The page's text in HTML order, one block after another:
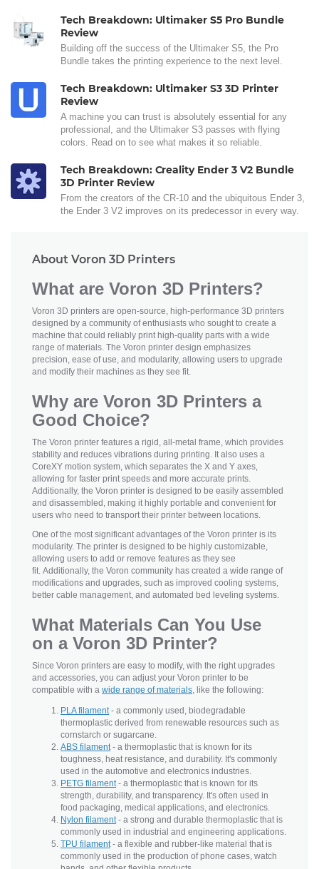
Tech Breakdown: Ultimaker S5 Pro Bundle
Review
Building off the success of the Ultimaker S5, the Pro
Bundle takes the printing experience to the next level.
Tech Breakdown: Ultimaker S3 3D Printer
Review
A machine you can trust is absolutely essential for any
professional, and the Ultimaker S3 passes with flying
colors. Read on to see what makes it so reliable.
Tech Breakdown: Creality Ender 3 V2 Bundle
3D Printer Review
From the creators of the CR-10 and the ubiquitous Ender 3,
the Ender 3 V2 improves on its predecessor in every way.
About Voron 3D Printers
What are Voron 3D Printers?
Voron 3D printers are open-source, high-performance 3D printers
designed by a community of enthusiasts who sought to create a
machine that could reliably print high-quality parts with a wide
range of materials. The Voron printer design emphasizes
precision, ease of use, and modularity, allowing users to upgrade
and modify their machines as they see fit.
Why are Voron 3D Printers a
Good Choice?
The Voron printer features a rigid, all-metal frame, which provides
stability and reduces vibrations during printing. It also uses a
CoreXY motion system, which separates the X and Y axes,
allowing for faster print speeds and more accurate prints.
Additionally, the Voron printer is designed to be easily assembled
and disassembled, making it highly portable and convenient for
users who need to transport their printer between locations.
One of the most significant advantages of the Voron printer is its
modularity. The printer is designed to be highly customizable,
allowing users to add or remove features as they see
fit. Additionally, the Voron community has created a wide range of
modifications and upgrades, such as improved cooling systems,
better cable management, and automated bed leveling systems.
What Materials Can You Use
on a Voron 3D Printer?
Since Voron printers are easy to modify, with the right upgrades
and accessories, you can adjust your Voron printer to be
compatible with a wide range of materials, like the following:
PLA filament- a commonly used, biodegradable
thermoplastic derived from renewable resources such as
cornstarch or sugarcane.
ABS filament- a thermoplastic that is known for its
toughness, heat resistance, and durability. It's commonly
used in the automotive and electronics industries.
PETG filament- a thermoplastic that is known for its
strength, durability, and transparency. It's often used in
food packaging, medical applications, and electronics.
Nylon filament- a strong and durable thermoplastic that is
commonly used in industrial and engineering applications.
TPU filament- a flexible and rubber-like material that is
commonly used in the production of phone cases, watch